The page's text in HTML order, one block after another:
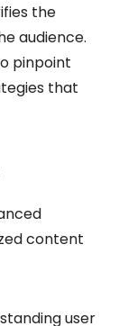
the
audience.
pinpoint
that
content
user